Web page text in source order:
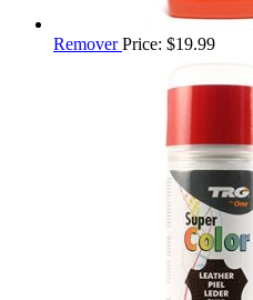
Remover Price: $19.99